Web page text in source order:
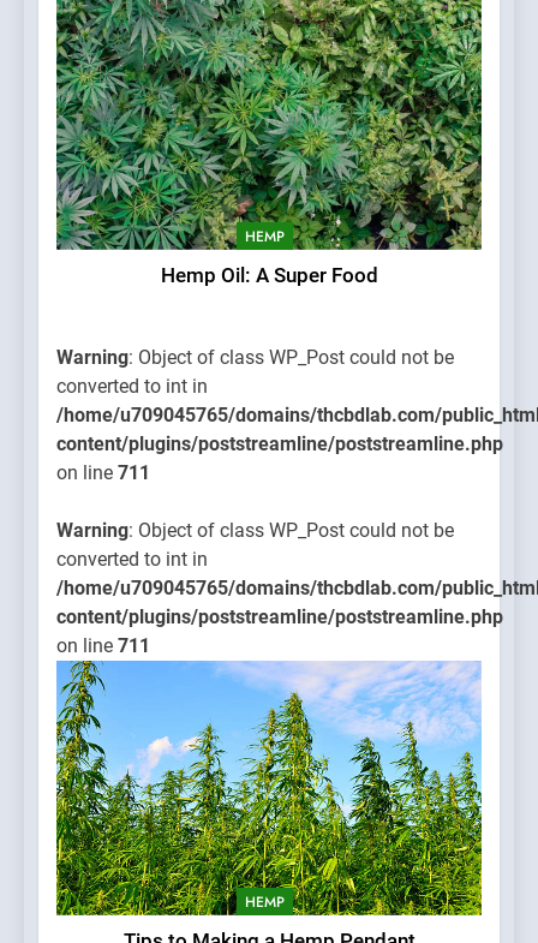
HEMP
Hemp Oil: A Super Food
Warning: Object of class WP_Post could not be
converted to int in
/home/u709045765/domains/thcbdlab.com/
content/plugins/poststreamline/poststreamline.php
on line 711
Warning: Object of class WP_Post could not be
converted to int in
/home/u709045765/domains/thcbdlab.com/
content/plugins/poststreamline/poststreamline.php
on line 711
HEMP